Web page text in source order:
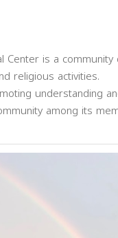
Center is a
religious activities.
understanding
among its